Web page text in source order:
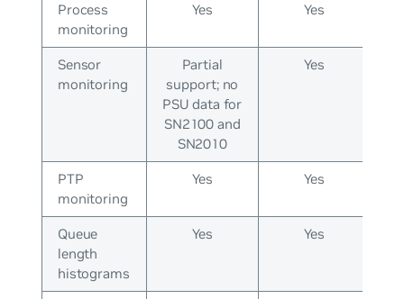
Process
monitoring
Yes Yes
Sensor
monitoring
Partial
support; no
PSU data for
SN2100 and
SN2010
Yes
PTP
monitoring
Yes Yes
Queue
length
histograms
Yes Yes